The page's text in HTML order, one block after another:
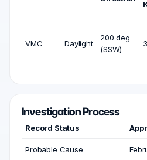
VMC Daylight
200 deg
(SSW)
3
Investigation Process
Record Status
Probable Cause